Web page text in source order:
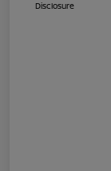
Disclosure